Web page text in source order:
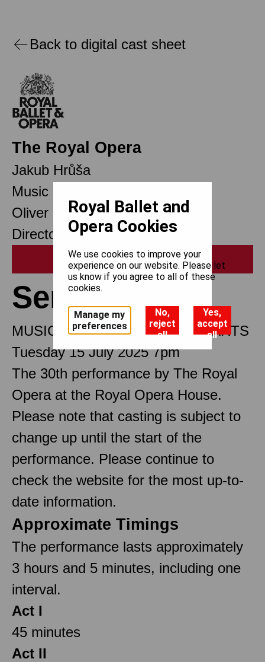
Back to digital cast sheet
The Royal Opera
Jakub Hrůša
Music Director Designate
Oliver Mears
Director of Opera
Print
Semele
MUSICAL DRAMA IN THREE PARTS
Tuesday 15 July 2025 7pm
The 30th performance by The Royal
Opera at the Royal Opera House.
Please note that casting is subject to
change up until the start of the
performance. Please continue to
check the website for the most up-to-
date information.
Approximate Timings
The performance lasts approximately
3 hours and 5 minutes, including one
interval.
Act I
45 minutes
Act II
Royal Ballet and
Opera Cookies
We use cookies to improve your
experience on our website. Please let
us know if you agree to all of these
cookies.
Manage my
preferences
No,
reject
all
Yes,
accept
all